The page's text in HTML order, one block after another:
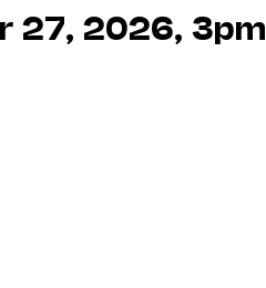
27, 2026, 3pm